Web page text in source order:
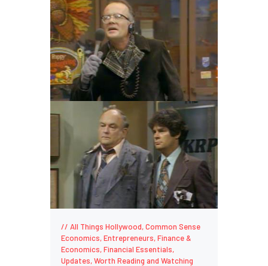
All Things Hollywood,Common Sense
Economics,Entrepreneurs,Finance &
Economics,Financial Essentials,
Updates,Worth Reading and Watching